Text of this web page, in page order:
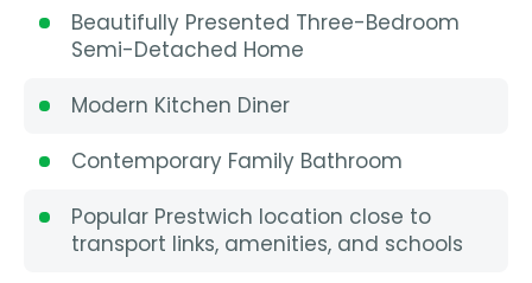
Beautifully Presented Three-Bedroom
Semi-Detached Home
Modern Kitchen Diner
Contemporary Family Bathroom
Popular Prestwich location close to
transport links, amenities, and schools